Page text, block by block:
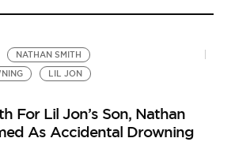
NATHAN SMITH
LIL JON
For Lil Jon’s Son, Nathan
As Accidental Drowning